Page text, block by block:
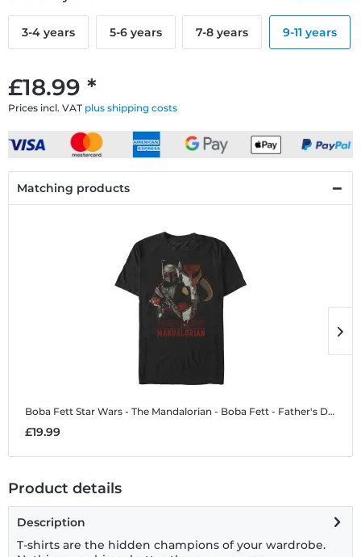
£18.99 *
Prices incl. VAT plus shipping costs
3-4 years 5-6 years 7-8 years 9-11 years
Matching products
Boba Fett Star Wars - The Mandalorian - Boba Fett - Father's Day - Men's T-Shirt
£19.99
Product details
Description
T-shirts are the hidden champions of your wardrobe.